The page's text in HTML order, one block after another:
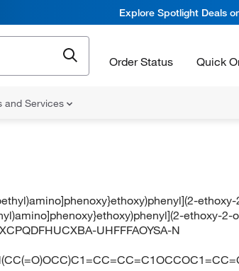
Explore Spotlight Deals
Order Status Quick
and Services
ethoxy-2-
UHFFFAOYSA-N